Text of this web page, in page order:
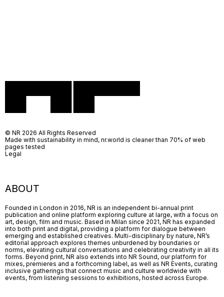
ABOUT
Founded in London in 2016, NR is an independent bi-annual print
publication and online platform exploring culture at large, with a focus on
art, design, film and music. Based in Milan since 2021, NR has expanded
into both print and digital, providing a platform for dialogue between
emerging and established creatives. Multi-disciplinary by nature, NR’s
editorial approach explores themes unburdened by boundaries or
norms, elevating cultural conversations and celebrating creativity in all its
forms. Beyond print, NR also extends into NR Sound, our platform for
mixes, premieres and a forthcoming label, as well as NR Events, curating
inclusive gatherings that connect music and culture worldwide with
events, from listening sessions to exhibitions, hosted across Europe.
© NR 2026 All Rights Reserved
Made with sustainability in mind, nr.world is cleaner than 70% of web
pages tested
Legal